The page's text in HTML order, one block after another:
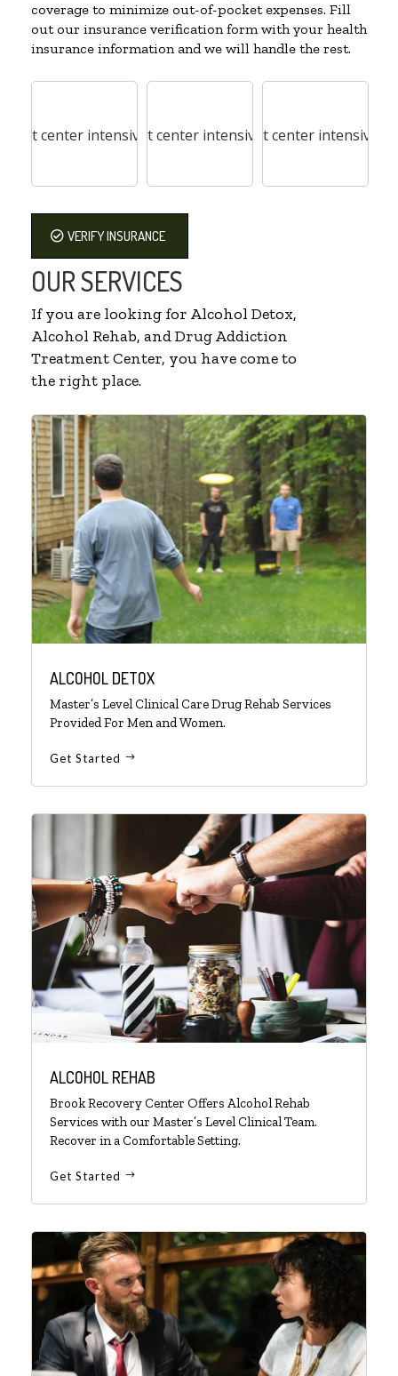
coverage to minimize out-of-pocket expenses. Fill
out our insurance verification form with your health
insurance information and we will handle the rest.
VERIFY INSURANCE
OUR SERVICES
If you are looking for Alcohol Detox,
Alcohol Rehab, and Drug Addiction
Treatment Center, you have come to
the right place.
ALCOHOL DETOX
Master’s Level Clinical Care Drug Rehab Services
Provided For Men and Women.
Get Started
ALCOHOL REHAB
Brook Recovery Center Offers Alcohol Rehab
Services with our Master’s Level Clinical Team.
Recover in a Comfortable Setting.
Get Started